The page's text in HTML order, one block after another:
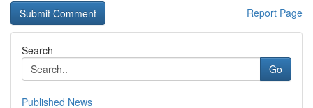
Report Page
Search
Go
Published News